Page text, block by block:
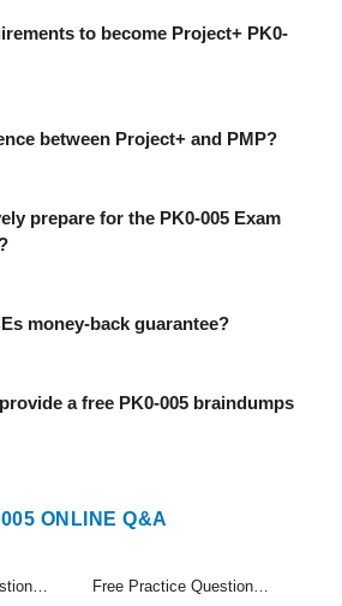
to become Project+ PK0-
between Project+ and PMP?
prepare for the PK0-005 Exam
money-back guarantee?
a free PK0-005 braindumps
ONLINE Q&A
Free Practice Questions Set (1-60) Free Practice Questions Set (61-120)